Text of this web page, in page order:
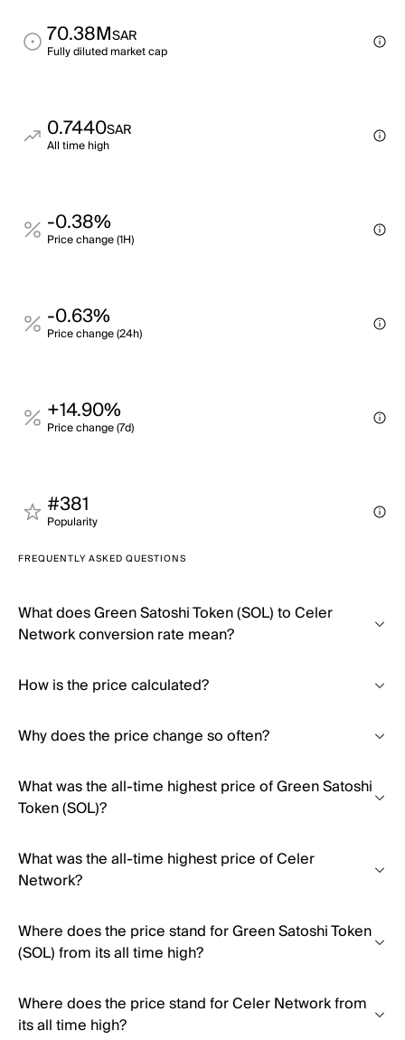
70.38MSAR
Fully diluted market cap
0.7440SAR
All time high
-0.38%
Price change (1H)
-0.63%
Price change (24h)
+14.90%
Price change (7d)
#381
Popularity
FREQUENTLY ASKED QUESTIONS
What does Green Satoshi Token (SOL) to Celer
Network conversion rate mean?
How is the price calculated?
Why does the price change so often?
What was the all-time highest price of Green Satoshi
Token (SOL)?
What was the all-time highest price of Celer
Network?
Where does the price stand for Green Satoshi Token
(SOL) from its all time high?
Where does the price stand for Celer Network from
its all time high?